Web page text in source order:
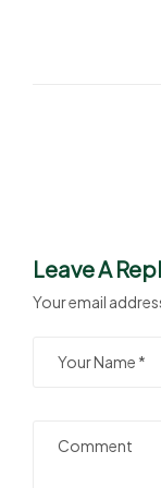
Leave A
Your email